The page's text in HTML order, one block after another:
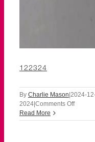
122324
By Charlie Mason|2024-
2024|Comments Offon
Read More